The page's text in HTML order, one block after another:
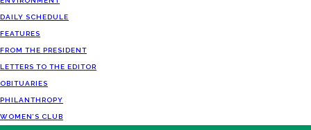
DAILY SCHEDULE
FEATURES
FROM THE PRESIDENT
LETTERS TO THE EDITOR
OBITUARIES
PHILANTHROPY
WOMEN’S CLUB